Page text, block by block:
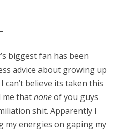
biggest fan has been
advice about growing up
can’t believe its taken this
me thatnoneof you guys
shit. Apparently I
my energies on gaping my